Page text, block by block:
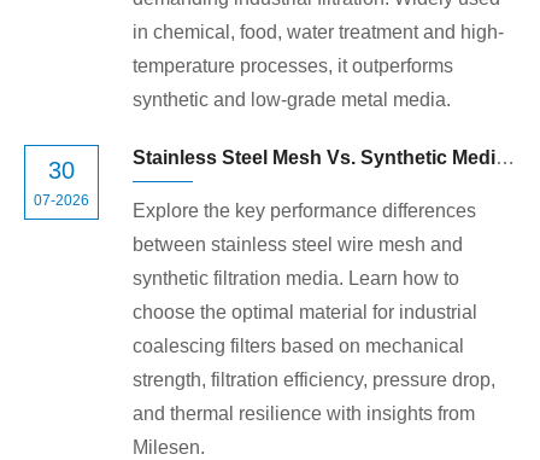
in chemical, food, water treatment and high-
temperature processes, it outperforms
synthetic and low-grade metal media.
30
07-2026
Stainless Steel Mesh Vs. Synthetic Media in Coalescing Filters: Which Is Right for Your System?
Explore the key performance differences
between stainless steel wire mesh and
synthetic filtration media. Learn how to
choose the optimal material for industrial
coalescing filters based on mechanical
strength, filtration efficiency, pressure drop,
and thermal resilience with insights from
Milesen.